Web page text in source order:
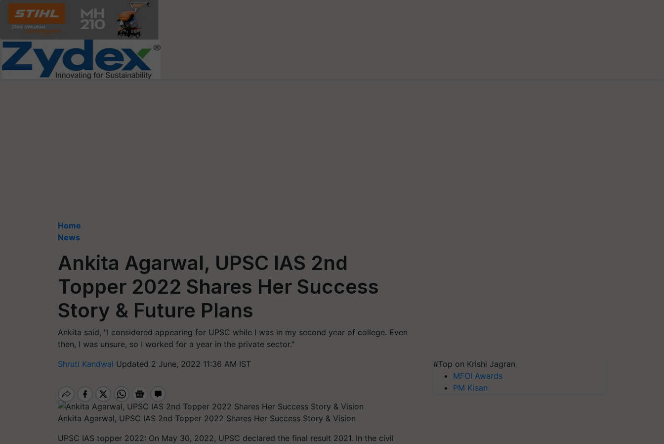
Home
News
Ankita Agarwal, UPSC IAS 2nd
Topper 2022 Shares Her Success
Story & Future Plans
Ankita said, "I considered appearing for UPSC while I was in my second year of college. Even
then, I was unsure, so I worked for a year in the private sector."
Shruti Kandwal Updated 2 June, 2022 11:36 AM IST
Ankita Agarwal, UPSC IAS 2nd Topper 2022 Shares Her Success Story & Vision
UPSC IAS topper 2022: On May 30, 2022, UPSC declared the final result 2021. In the civil
#Top on Krishi Jagran
MFOI Awards
PM Kisan